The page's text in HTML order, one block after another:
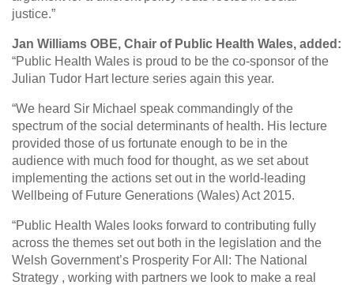
justice.”
Jan Williams OBE, Chair of Public Health Wales, added:
“Public Health Wales is proud to be the co-sponsor of the
Julian Tudor Hart lecture series again this year.
“We heard Sir Michael speak commandingly of the
spectrum of the social determinants of health. His lecture
provided those of us fortunate enough to be in the
audience with much food for thought, as we set about
implementing the actions set out in the world-leading
Wellbeing of Future Generations (Wales) Act 2015.
“Public Health Wales looks forward to contributing fully
across the themes set out both in the legislation and the
Welsh Government’s Prosperity For All: The National
Strategy , working with partners we look to make a real